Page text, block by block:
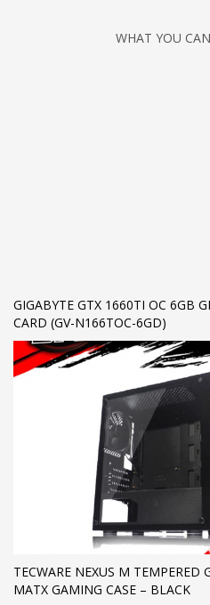
WHAT YOU
GIGABYTE GTX 1660TI OC 6GB
CARD (GV-N166TOC-6GD)
TECWARE NEXUS M TEMPERED
MATX GAMING CASE – BLACK